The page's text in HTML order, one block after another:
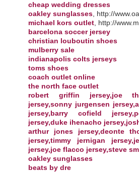
cheap wedding dresses
oakley sunglasses , http://
michael kors outlet , http://
barcelona soccer jersey
christian louboutin shoes
mulberry sale
indianapolis colts jerseys
toms shoes
coach outlet online
the north face outlet
robert griffin jersey,joe
jersey,sonny jurgensen
jersey,barry cofield
jersey,duke ihenacho
arthur jones jersey,deonte
jersey,timmy jernigan
jersey,joe flacco jersey,steve
oakley sunglasses
beats by dre